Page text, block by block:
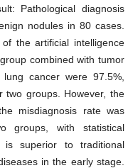
Pathological diagnosis
nodules in 80 cases.
the artificial intelligence
combined with tumor
cancer were 97.5%,
two groups. However, the
misdiagnosis rate was
groups, with statistical
superior to traditional
in the early stage.